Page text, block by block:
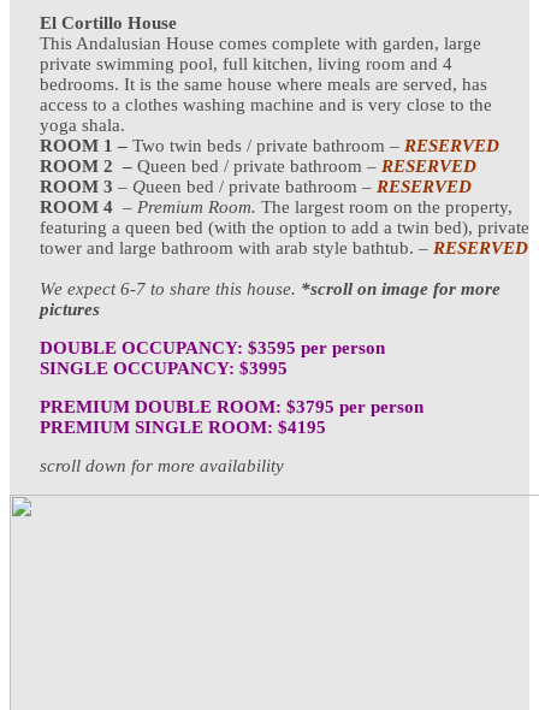
El Cortillo House
This Andalusian House comes complete with garden, large
private swimming pool, full kitchen, living room and 4
bedrooms. It is the same house where meals are served, has
access to a clothes washing machine and is very close to the
yoga shala.
ROOM 1 – Two twin beds / private bathroom – RESERVED
ROOM 2 – Queen bed / private bathroom – RESERVED
ROOM 3 – Queen bed / private bathroom – RESERVED
ROOM 4 – Premium Room. The largest room on the property,
featuring a queen bed (with the option to add a twin bed), private
tower and large bathroom with arab style bathtub. – RESERVED
We expect 6-7 to share this house. *scroll on image for more
pictures
DOUBLE OCCUPANCY: $3595 per person
SINGLE OCCUPANCY: $3995
PREMIUM DOUBLE ROOM: $3795 per person
PREMIUM SINGLE ROOM: $4195
scroll down for more availability